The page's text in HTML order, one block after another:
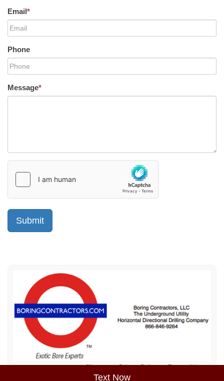
Text Now
Email*
Phone
Message*
Sitemap Privacy Policy Terms of Use